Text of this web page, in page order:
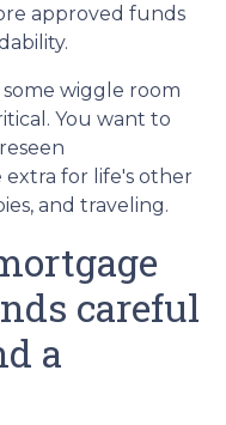
approved funds
some wiggle room
You want to
extra for life's other
and traveling.
careful
a